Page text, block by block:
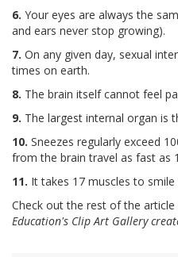
6. Your eyes are always the
and ears never stop growing).
7. On any given day, sexual
times on earth.
8. The brain itself cannot feel
9. The largest internal organ is
10. Sneezes regularly exceed
from the brain travel as fast as
11. It takes 17 muscles to
Check out the rest of the
Education's Clip Art Gallery